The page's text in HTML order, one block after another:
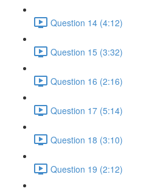
Question 14 (4:12)
Question 15 (3:32)
Question 16 (2:16)
Question 17 (5:14)
Question 18 (3:10)
Question 19 (2:12)